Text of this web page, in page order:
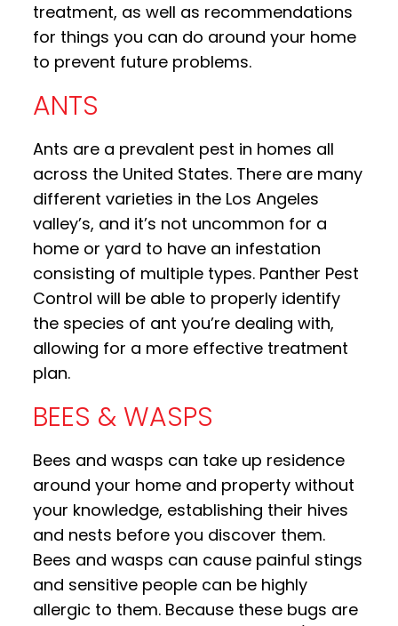
treatment, as well as recommendations
for things you can do around your home
to prevent future problems.
ANTS
Ants are a prevalent pest in homes all
across the United States. There are many
different varieties in the Los Angeles
valley’s, and it’s not uncommon for a
home or yard to have an infestation
consisting of multiple types. Panther Pest
Control will be able to properly identify
the species of ant you’re dealing with,
allowing for a more effective treatment
plan.
BEES & WASPS
Bees and wasps can take up residence
around your home and property without
your knowledge, establishing their hives
and nests before you discover them.
Bees and wasps can cause painful stings
and sensitive people can be highly
allergic to them. Because these bugs are